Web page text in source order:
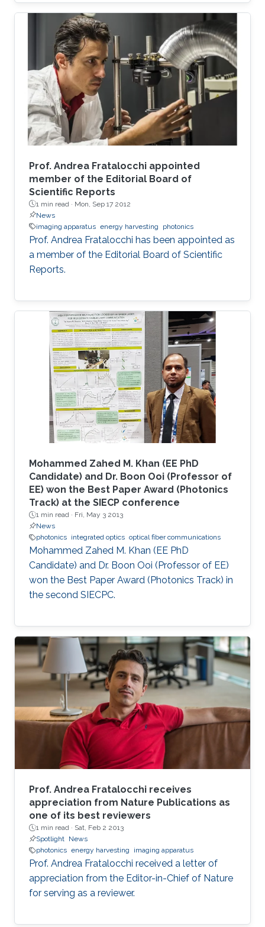
Prof. Andrea Fratalocchi appointed
member of the Editorial Board of
Scientific Reports
1 min read · Mon, Sep 17 2012
News
imaging apparatus energy harvesting photonics
Prof. Andrea Fratalocchi has been appointed as
a member of the Editorial Board of Scientific
Reports.
Mohammed Zahed M. Khan (EE PhD
Candidate) and Dr. Boon Ooi (Professor of
EE) won the Best Paper Award (Photonics
Track) at the SIECP conference
1 min read · Fri, May 3 2013
News
photonics integrated optics optical fiber communications
Mohammed Zahed M. Khan (EE PhD
Candidate) and Dr. Boon Ooi (Professor of EE)
won the Best Paper Award (Photonics Track) in
the second SIECPC.
Prof. Andrea Fratalocchi receives
appreciation from Nature Publications as
one of its best reviewers
1 min read · Sat, Feb 2 2013
Spotlight News
photonics energy harvesting imaging apparatus
Prof. Andrea Fratalocchi received a letter of
appreciation from the Editor-in-Chief of Nature
for serving as a reviewer.